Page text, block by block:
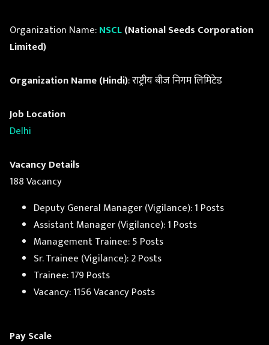
Organization Name:NSCL(National Seeds Corporation
Limited)
Organization Name (Hindi): राष्ट्रीय बीज निगम लिमिटेड
Job Location
Delhi
Vacancy Details
188 Vacancy
Deputy General Manager (Vigilance): 1 Posts
Assistant Manager (Vigilance): 1 Posts
Management Trainee: 5 Posts
Sr. Trainee (Vigilance): 2 Posts
Trainee: 179 Posts
Vacancy: 1156 Vacancy Posts
Pay Scale